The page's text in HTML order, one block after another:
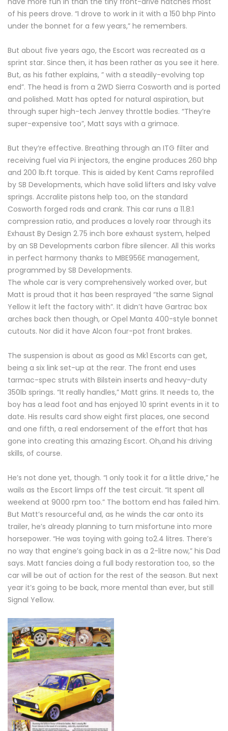
of his peers drove. “I drove to work in it with a 150 bhp Pinto
under the bonnet for a few years,” he remembers.
But about five years ago, the Escort was recreated as a
sprint star. Since then, it has been rather as you see it here.
But, as his father explains, ” with a steadily-evolving top
end”. The head is from a 2WD Sierra Cosworth and is ported
and polished. Matt has opted for natural aspiration, but
through super high-tech Jenvey throttle bodies. “They’re
super-expensive too”, Matt says with a grimace.
But they’re effective. Breathing through an ITG filter and
receiving fuel via Pi injectors, the engine produces 260 bhp
and 200 lb.ft torque. This is aided by Kent Cams reprofiled
by SB Developments, which have solid lifters and Isky valve
springs. Accralite pistons help too, on the standard
Cosworth forged rods and crank. This car runs a 11.8:1
compression ratio, and produces a lovely roar through its
Exhaust By Design 2.75 inch bore exhaust system, helped
by an SB Developments carbon fibre silencer. All this works
in perfect harmony thanks to MBE956E management,
programmed by SB Developments.
The whole car is very comprehensively worked over, but
Matt is proud that it has been resprayed “the same Signal
Yellow it left the factory with”. It didn’t have Gartrac box
arches back then though, or Opel Manta 400-style bonnet
cutouts. Nor did it have Alcon four-pot front brakes.
The suspension is about as good as Mk1 Escorts can get,
being a six link set-up at the rear. The front end uses
tarmac-spec struts with Bilstein inserts and heavy-duty
350lb springs. “It really handles,” Matt grins. It needs to, the
boy has a lead foot and has enjoyed 10 sprint events in it to
date. His results card show eight first places, one second
and one fifth, a real endorsement of the effort that has
gone into creating this amazing Escort. Oh,and his driving
skills, of course.
He’s not done yet, though. “I only took it for a little drive,” he
wails as the Escort limps off the test circuit. “It spent all
weekend at 9000 rpm too.” The bottom end has failed him.
But Matt’s resourceful and, as he winds the car onto its
trailer, he’s already planning to turn misfortune into more
horsepower. “He was toying with going to2.4 litres. There’s
no way that engine’s going back in as a 2-litre now,” his Dad
says. Matt fancies doing a full body restoration too, so the
car will be out of action for the rest of the season. But next
year it’s going to be back, more mental than ever, but still
Signal Yellow.